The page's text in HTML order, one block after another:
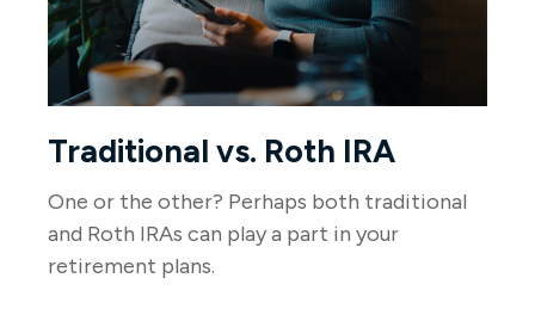
Traditional vs. Roth IRA
One or the other? Perhaps both traditional
and Roth IRAs can play a part in your
retirement plans.